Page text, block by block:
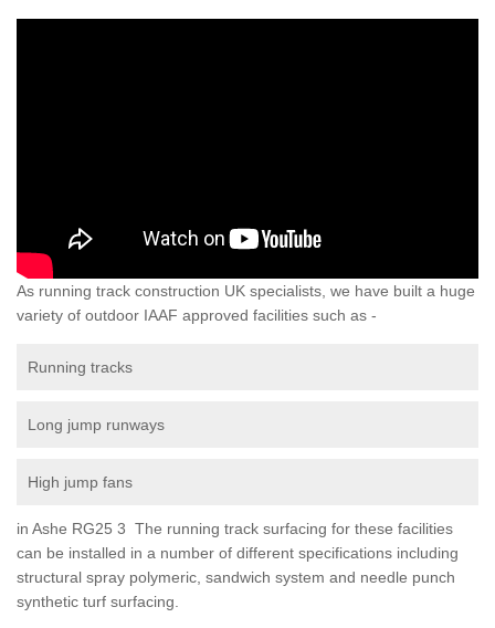
As running track construction UK specialists, we have built a huge
variety of outdoor IAAF approved facilities such as -
Running tracks
Long jump runways
High jump fans
in Ashe RG25 3 The running track surfacing for these facilities
can be installed in a number of different specifications including
structural spray polymeric, sandwich system and needle punch
synthetic turf surfacing.